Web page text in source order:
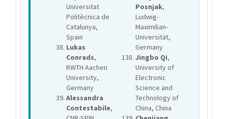
Universitat
Politècnica de
Catalunya,
Spain
Lukas
Conrads,
RWTH Aachen
University,
Germany
Alessandra
Contestabile,
Posnjak,
Ludwig-
Maximilian-
Universität,
Germany
Jingbo Qi,
University of
Electronic
Science and
Technology of
China, China